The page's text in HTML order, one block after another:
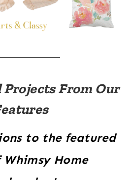
Projects From Our
to the featured
Whimsy Home